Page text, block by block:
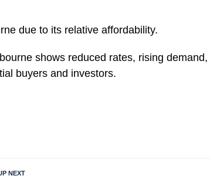
due to its relative affordability.
shows reduced rates, rising demand,
buyers and investors.
NEXT